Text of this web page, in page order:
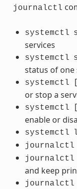
journalctl
systemctl
services
systemctl
status of one
systemctl
or stop a
systemctl
enable or
systemctl
journalctl
journalctl
and keep
journalctl